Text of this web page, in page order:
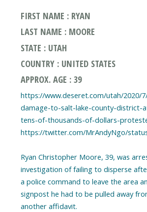
FIRST NAME : RYAN
LAST NAME : MOORE
STATE : UTAH
COUNTRY : UNITED STATES
APPROX. AGE : 39
https://www.deseret.com/utah/2020/
damage-to-salt-lake-county-district-
tens-of-thousands-of-dollars-
https://twitter.com/MrAndyNgo/
Ryan Christopher Moore, 39, was
investigation of failing to disperse
a police command to leave the area
signpost he had to be pulled away
another affidavit.